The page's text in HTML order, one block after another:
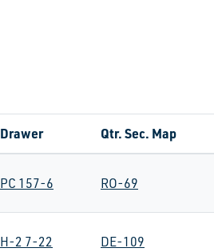
Drawer Qtr. Sec. Map
PC 157-6 RO-69
H-2 7-22 DE-109